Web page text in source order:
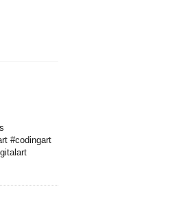
#codingart